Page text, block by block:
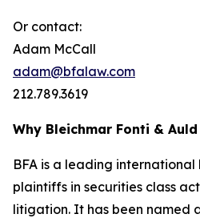
Or contact:
Adam McCall
adam@bfalaw.com
212.789.3619
Why Bleichmar Fonti & Auld
BFA is a leading
plaintiffs in securities class
litigation. It has been named